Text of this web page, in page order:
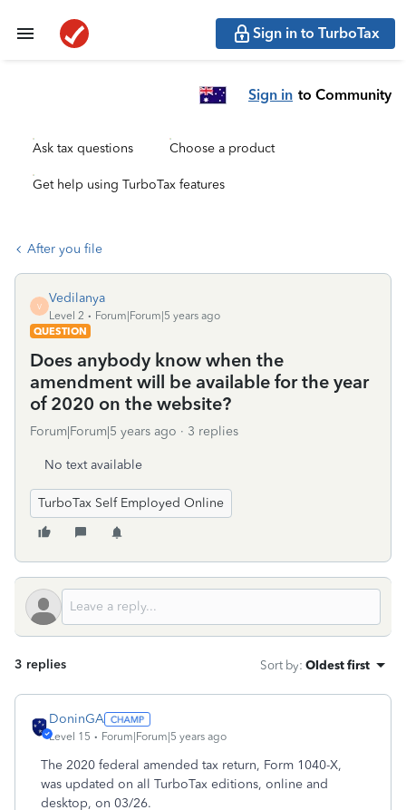
Sign in to TurboTax
Sign in to Community
Ask tax questions Choose a product
Get help using TurboTax features
After you file
V
Vedilanya
Level 2
Forum|Forum|5 years ago
QUESTION
Does anybody know when the
amendment will be available for the year
of 2020 on the website?
Forum|Forum|5 years ago 3 replies
No text available
TurboTax Self Employed Online
3 replies Sort by: Oldest first
DoninGA
Level 15 Forum|Forum|5 years ago
The 2020 federal amended tax return, Form 1040-X,
was updated on all TurboTax editions, online and
desktop, on 03/26.